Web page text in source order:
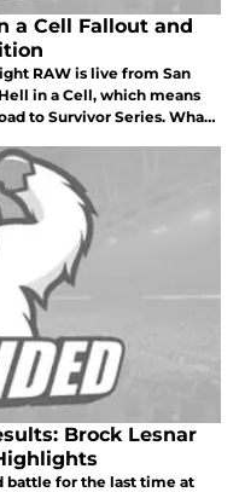
a Cell Fallout and
RAW is live from San
in a Cell, which means
to Survivor Series. What
Brock Lesnar
battle for the last time at